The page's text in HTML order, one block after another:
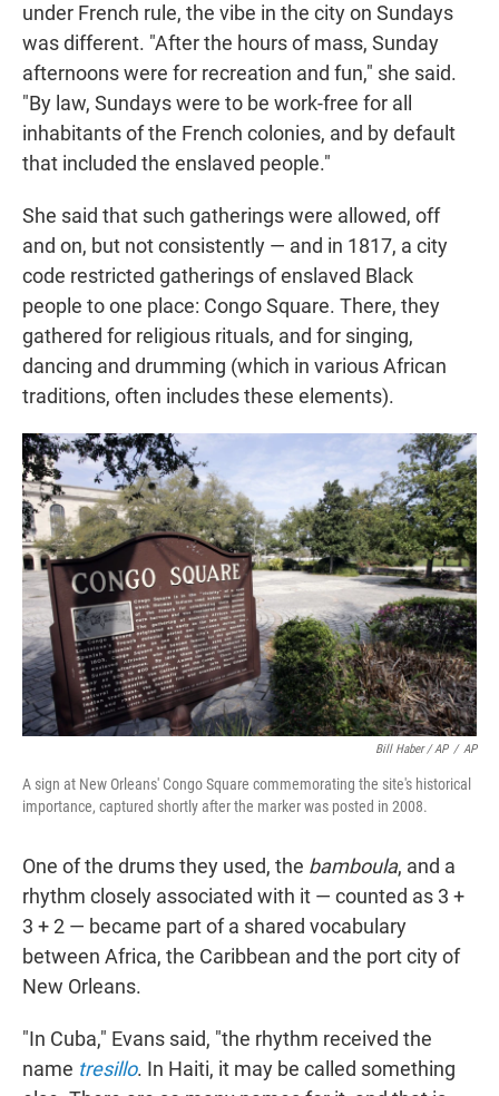
under French rule, the vibe in the city on Sundays
was different. "After the hours of mass, Sunday
afternoons were for recreation and fun," she said.
"By law, Sundays were to be work-free for all
inhabitants of the French colonies, and by default
that included the enslaved people."
She said that such gatherings were allowed, off
and on, but not consistently — and in 1817, a city
code restricted gatherings of enslaved Black
people to one place: Congo Square. There, they
gathered for religious rituals, and for singing,
dancing and drumming (which in various African
traditions, often includes these elements).
Bill Haber / AP / AP
A sign at New Orleans' Congo Square commemorating the site's historical
importance, captured shortly after the marker was posted in 2008.
One of the drums they used, the bamboula, and a
rhythm closely associated with it — counted as 3 +
3 + 2 — became part of a shared vocabulary
between Africa, the Caribbean and the port city of
New Orleans.
"In Cuba," Evans said, "the rhythm received the
name tresillo. In Haiti, it may be called something